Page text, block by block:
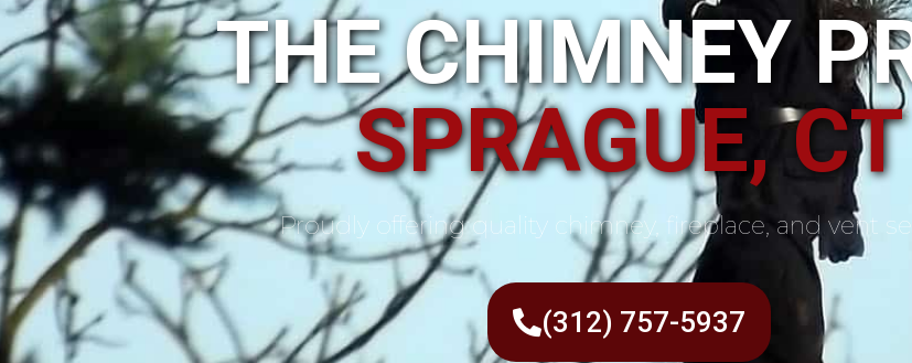
THE CHIMNEY
SPRAGUE, CT
Proudly offering quality chimney, fireplace, and vent
(312) 757-5937